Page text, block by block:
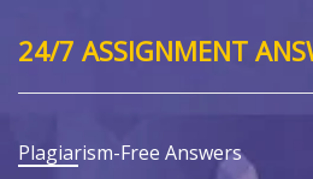
24/7 ASSIGNMENT
Plagiarism-Free Answers